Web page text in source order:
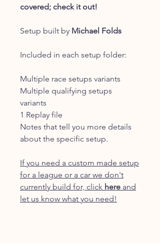
covered; check it out!
Setup built by Michael Folds
Included in each setup folder:
Multiple race setups variants
Multiple qualifying setups
variants
1 Replay file
Notes that tell you more details
about the specific setup.
If you need a custom made setup
for a league or a car we don't
currently build for, click here and
let us know what you need!